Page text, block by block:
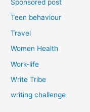
Sponsored post
Teen behaviour
Travel
Women Health
Work-life
Write Tribe
writing challenge